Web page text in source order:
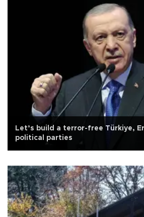
Let’s build a terror-free Türkiye,
political parties